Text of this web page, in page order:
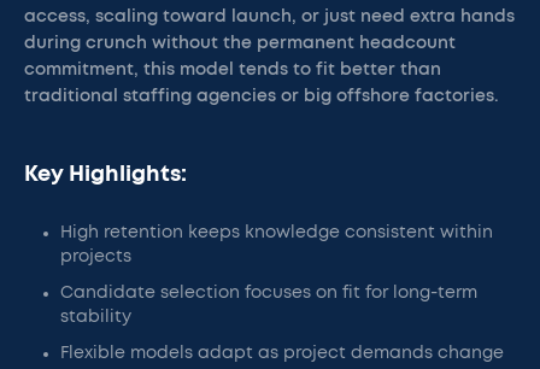
access, scaling toward launch, or just need extra hands
during crunch without the permanent headcount
commitment, this model tends to fit better than
traditional staffing agencies or big offshore factories.
Key Highlights:
High retention keeps knowledge consistent within
projects
Candidate selection focuses on fit for long-term
stability
Flexible models adapt as project demands change